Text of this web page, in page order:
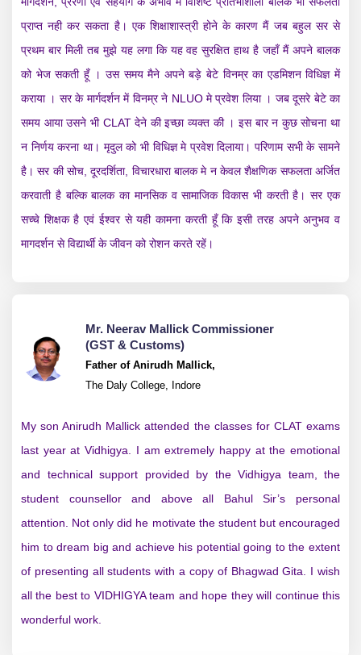
प्राप्त नही कर सकता है। एक शिक्षाशास्त्री होने के कारण मैं जब बहुल सर से
प्रथम बार मिली तब मुझे यह लगा कि यह वह सुरक्षित हाथ है जहाँ मैं अपने बालक
को भेज सकती हूँ । उस समय मैने अपने बड़े बेटे विनम्र का एड‌मिशन विधिज्ञ में
कराया । सर के मार्गदर्शन में विनम्र ने NLUO मे प्रवेश लिया । जब दूसरे बेटे का
समय आया उसने भी CLAT देने की इच्छा व्यक्त की । इस बार न कुछ सोचना था
न निर्णय करना था। मृदुल को भी विधिज्ञ मे प्रवेश दिलाया। परिणाम सभी के सामने
है। सर की सोच, दूरदर्शिता, विचारधारा बालक मे न केवल शैक्षणिक सफलता अर्जित
करवाती है बल्कि बालक का मानसिक व सामाजिक विकास भी करती है। सर एक
सच्चे शिक्षक है एवं ईश्वर से यही कामना करती हूँ कि इसी तरह अपने अनुभव व
मागदर्शन से विद्यार्थी के जीवन को रोशन करते रहें।
Mr. Neerav Mallick Commissioner
(GST & Customs)
Father of Anirudh Mallick,
The Daly College, Indore
My son Anirudh Mallick attended the classes for CLAT exams
last year at Vidhigya. I am extremely happy at the emotional
and technical support provided by the Vidhigya team, the
student counsellor and above all Bahul Sir’s personal
attention. Not only did he motivate the student but encouraged
him to dream big and achieve his potential going to the extent
of presenting all students with a copy of Bhagwad Gita. I wish
all the best to VIDHIGYA team and hope they will continue this
wonderful work.